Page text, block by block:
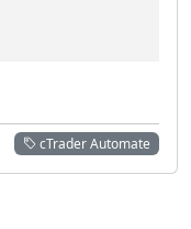
cTrader Automate